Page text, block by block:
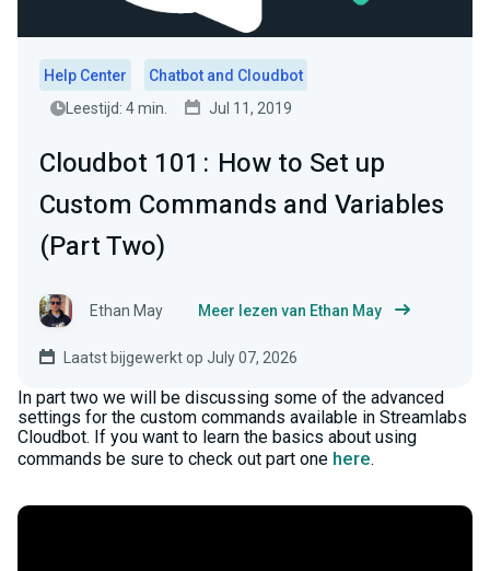
Help Center
Chatbot and Cloudbot
Leestijd: 4 min.
Jul 11, 2019
Cloudbot 101 : How to Set up
Custom Commands and Variables
(Part Two)
Ethan May Meer lezen van Ethan May
Laatst bijgewerkt op July 07, 2026
In part two we will be discussing some of the advanced
settings for the custom commands available in Streamlabs
Cloudbot. If you want to learn the basics about using
commands be sure to check out part one here.